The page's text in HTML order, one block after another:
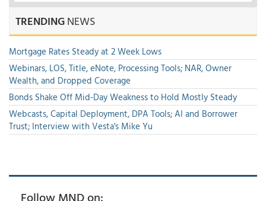
TRENDINGNEWS
Mortgage Rates Steady at 2 Week Lows
Webinars, LOS, Title, eNote, Processing Tools; NAR, Owner
Wealth, and Dropped Coverage
Bonds Shake Off Mid-Day Weakness to Hold Mostly Steady
Webcasts, Capital Deployment, DPA Tools; AI and Borrower
Trust; Interview with Vesta's Mike Yu
Follow MND on: